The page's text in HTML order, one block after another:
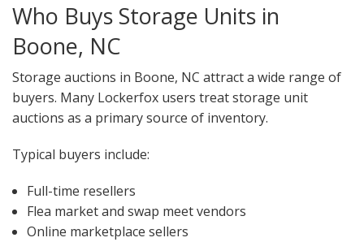
Who Buys Storage Units in
Boone, NC
Storage auctions in Boone, NC attract a wide range of
buyers. Many Lockerfox users treat storage unit
auctions as a primary source of inventory.
Typical buyers include:
Full-time resellers
Flea market and swap meet vendors
Online marketplace sellers